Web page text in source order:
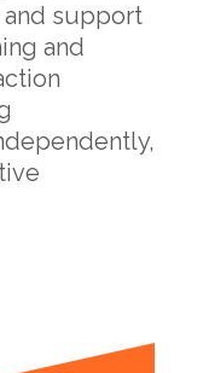
support
and